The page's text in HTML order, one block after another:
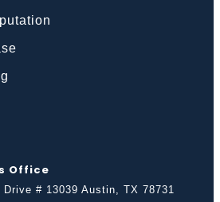
Office
# 13039 Austin, TX 78731